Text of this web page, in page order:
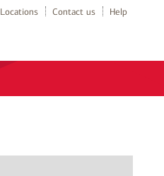
Locations Contact us Help